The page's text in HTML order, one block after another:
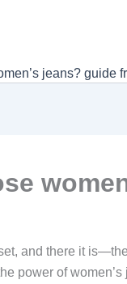
jeans? guide
and there it
power of